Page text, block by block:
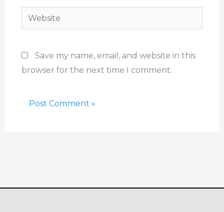
Website
Save my name, email, and website in this
browser for the next time I comment.